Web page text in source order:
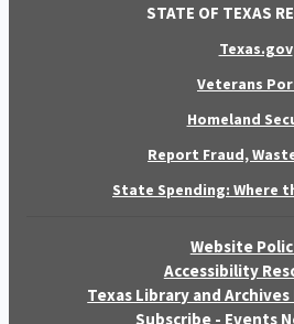
STATE OF TEXAS
Texas.gov
Veterans
Homeland
Report Fraud,
State Spending: Where
Website
Accessibility
Texas Library and
Subscribe - Events